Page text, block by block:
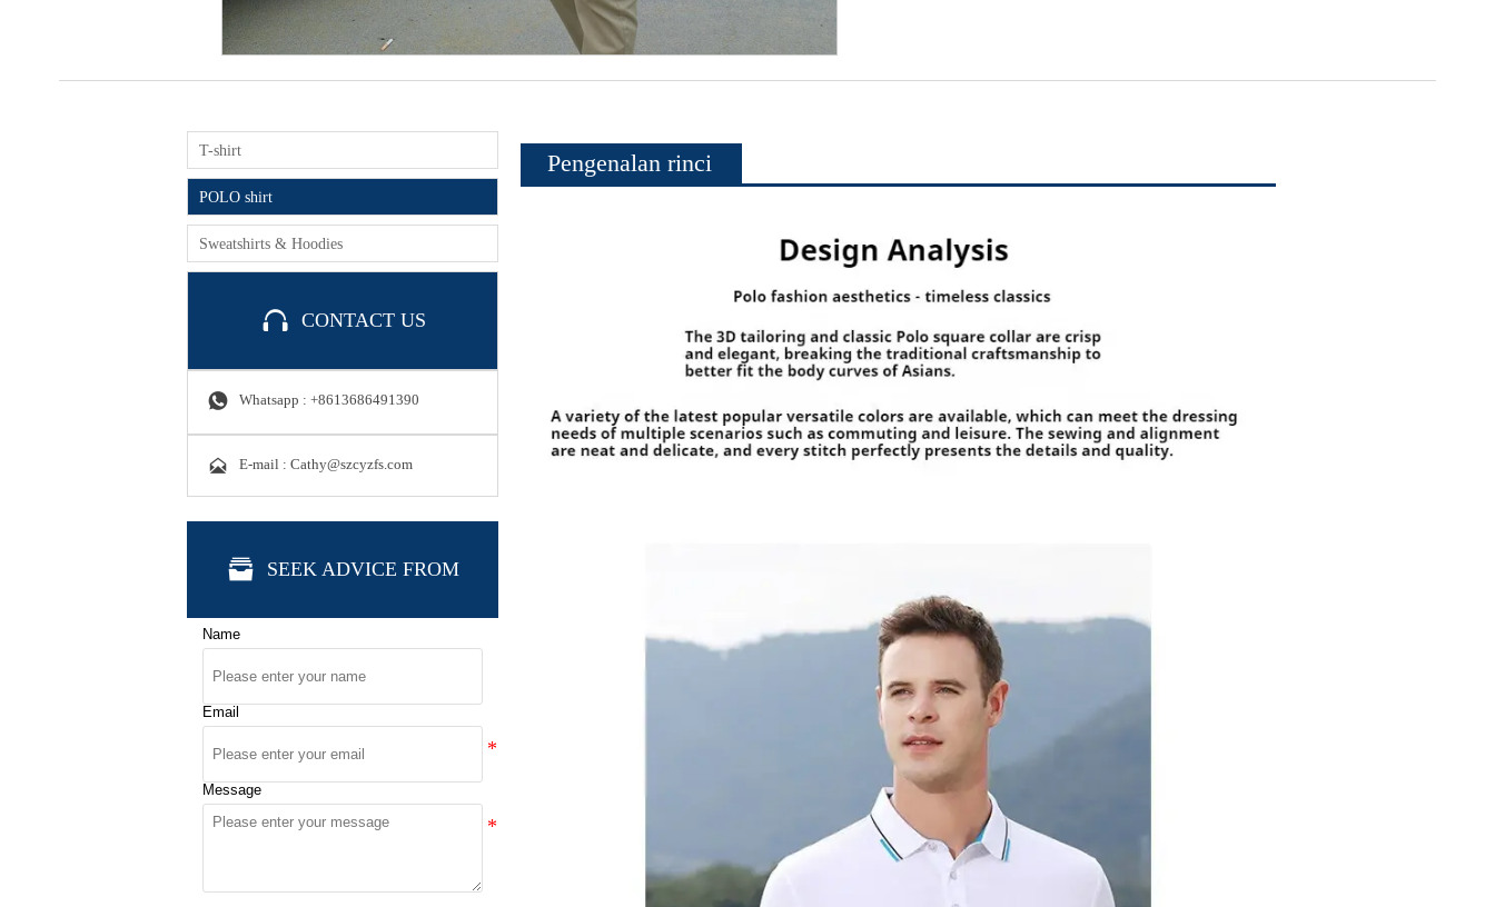
T-shirt
POLO shirt
Sweatshirts & Hoodies
 CONTACT US
 Whatsapp : +8613686491390
 E-mail : Cathy@szcyzfs.com
 SEEK ADVICE FROM
Name
Email
Message
Pengenalan rinci